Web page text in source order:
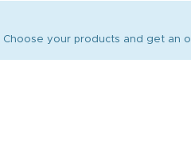
Choose your products and get an